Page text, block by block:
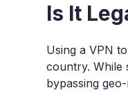
Is It
Using a VPN
country. While
bypassing